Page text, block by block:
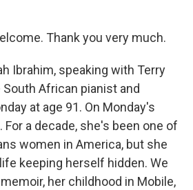
Thank you very much.
Ibrahim, speaking with Terry
African pianist and
at age 91. On Monday's
For a decade, she's been one of
women in America, but she
keeping herself hidden. We
her childhood in Mobile,